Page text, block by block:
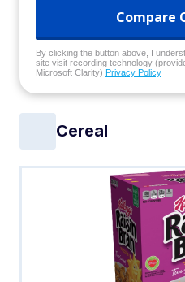
Compare
By clicking the button above, I
site visit recording technology
Microsoft Clarity) Privacy Policy
Cereal